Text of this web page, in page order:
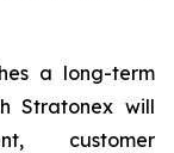
a long-term
Stratonex will
customer